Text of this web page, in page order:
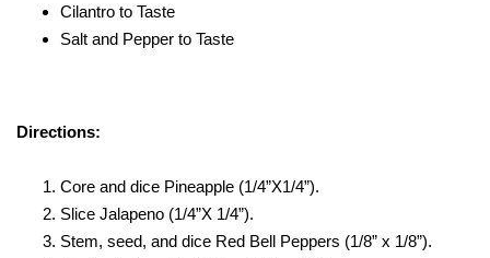
Cilantro to Taste
Salt and Pepper to Taste
Directions:
Core and dice Pineapple (1/4”X1/4”).
Slice Jalapeno (1/4”X 1/4”).
Stem, seed, and dice Red Bell Peppers (1/8” x 1/8”).